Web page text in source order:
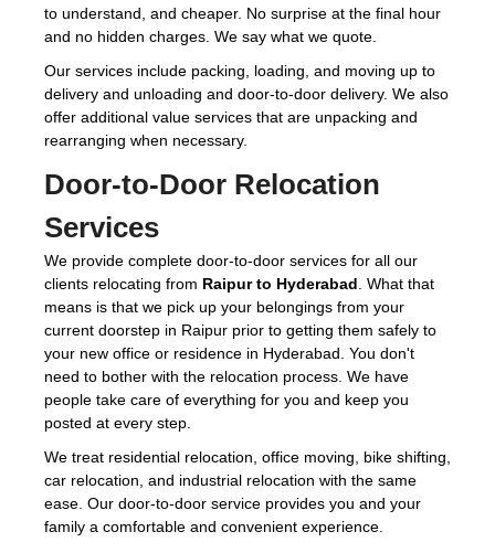
to understand, and cheaper. No surprise at the final hour
and no hidden charges. We say what we quote.
Our services include packing, loading, and moving up to
delivery and unloading and door-to-door delivery. We also
offer additional value services that are unpacking and
rearranging when necessary.
Door-to-Door Relocation
Services
We provide complete door-to-door services for all our
clients relocating from Raipur to Hyderabad . What that
means is that we pick up your belongings from your
current doorstep in Raipur prior to getting them safely to
your new office or residence in Hyderabad. You don't
need to bother with the relocation process. We have
people take care of everything for you and keep you
posted at every step.
We treat residential relocation, office moving, bike shifting,
car relocation, and industrial relocation with the same
ease. Our door-to-door service provides you and your
family a comfortable and convenient experience.